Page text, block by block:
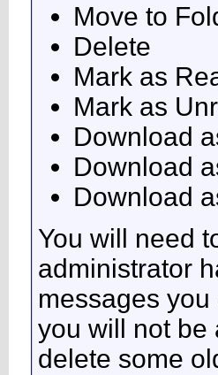
Move to
Delete
Mark as
Mark as
Download
Download
Download
You will need
administrator
messages
you will not be
delete some